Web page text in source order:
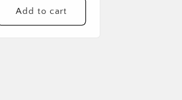
Add to cart